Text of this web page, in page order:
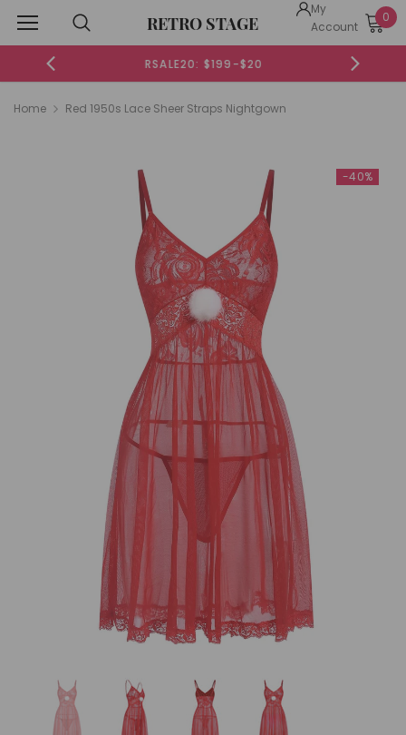
RETRO STAGE
My
Account
0
RSALE20: $199-$20
Home Red 1950s Lace Sheer Straps Nightgown
-40%